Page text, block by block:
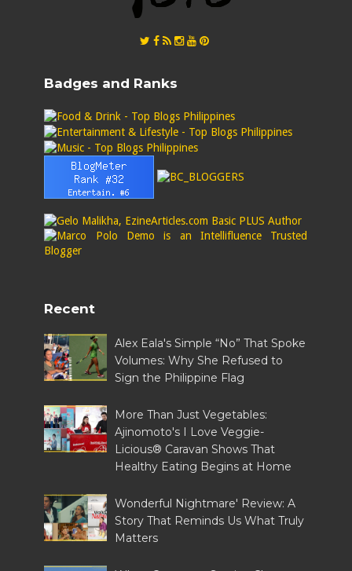
Badges and Ranks
Recent
Alex Eala's Simple “No” That Spoke
Volumes: Why She Refused to
Sign the Philippine Flag
More Than Just Vegetables:
Ajinomoto's I Love Veggie-
Licious® Caravan Shows That
Healthy Eating Begins at Home
Wonderful Nightmare' Review: A
Story That Reminds Us What Truly
Matters